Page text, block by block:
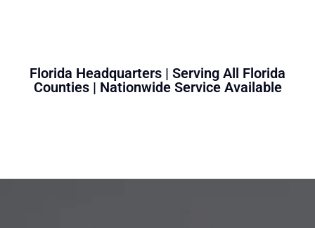
Florida Headquarters | Serving All Florida
Counties | Nationwide Service Available